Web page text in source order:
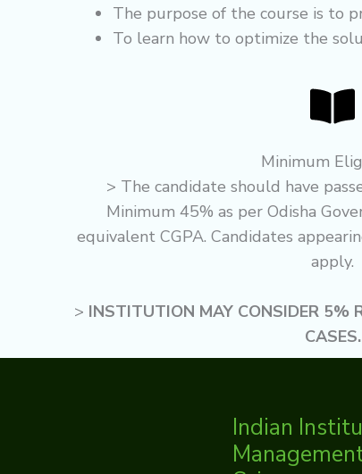
The purpose of the course is to
To learn how to optimize the
Minimum
> The candidate should have
Minimum 45% as per Odisha
equivalent CGPA. Candidates
apply.
> INSTITUTION MAY CONSIDER 5%
CASES.
Indian